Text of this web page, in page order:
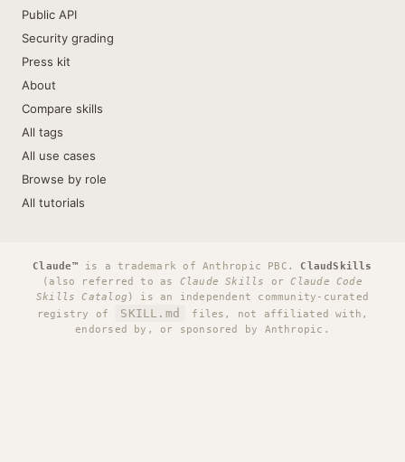
Public API
Security grading
Press kit
About
Compare skills
All tags
All use cases
Browse by role
All tutorials
Claude™ is a trademark of Anthropic PBC. ClaudSkills
(also referred to as Claude Skills orClaude Code
Skills Catalog ) is an independent community-curated
registry of
SKILL.md
files, not affiliated with,
endorsed by, or sponsored by Anthropic.